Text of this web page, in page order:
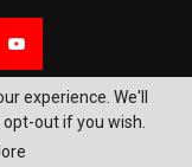
Powered by
experience. We'll
out if you wish.